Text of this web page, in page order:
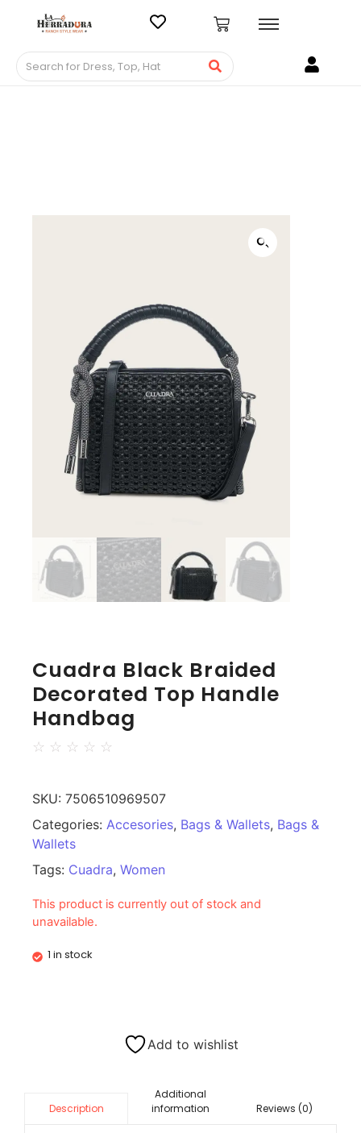
Cuadra Black Braided
Decorated Top Handle
Handbag
☆ ☆ ☆ ☆ ☆
SKU: 7506510969507
Categories: Accesories, Bags & Wallets, Bags &
Wallets
Tags: Cuadra, Women
This product is currently out of stock and
unavailable.
1 in stock
Add to wishlist
Description
Additional
information
Reviews (0)